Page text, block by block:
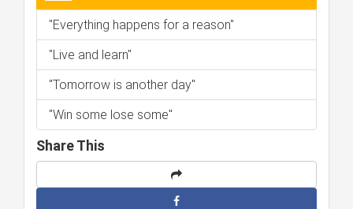
"Everything happens for a reason"
"Live and learn"
"Tomorrow is another day"
"Win some lose some"
Share This